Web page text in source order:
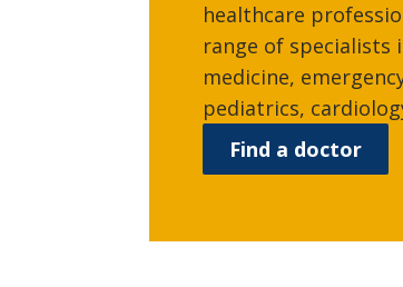
healthcare
range of specialists
medicine,
pediatrics,
Find a doctor